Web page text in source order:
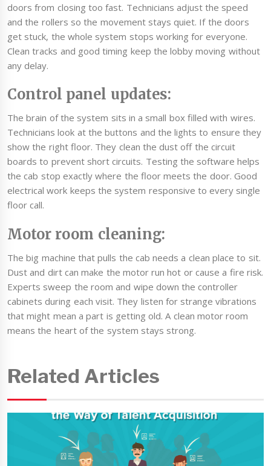
doors from closing too fast. Technicians adjust the speed
and the rollers so the movement stays quiet. If the doors
get stuck, the whole system stops working for everyone.
Clean tracks and good timing keep the lobby moving without
any delay.
Control panel updates:
The brain of the system sits in a small box filled with wires.
Technicians look at the buttons and the lights to ensure they
show the right floor. They clean the dust off the circuit
boards to prevent short circuits. Testing the software helps
the cab stop exactly where the floor meets the door. Good
electrical work keeps the system responsive to every single
floor call.
Motor room cleaning:
The big machine that pulls the cab needs a clean place to sit.
Dust and dirt can make the motor run hot or cause a fire risk.
Experts sweep the room and wipe down the controller
cabinets during each visit. They listen for strange vibrations
that might mean a part is getting old. A clean motor room
means the heart of the system stays strong.
Related Articles